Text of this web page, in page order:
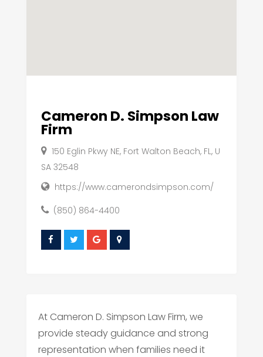
Cameron D. Simpson Law
Firm
150 Eglin Pkwy NE, Fort Walton Beach, FL, U
SA 32548
https://www.camerondsimpson.com/
(850) 864-4400
At Cameron D. Simpson Law Firm, we
provide steady guidance and strong
representation when families need it